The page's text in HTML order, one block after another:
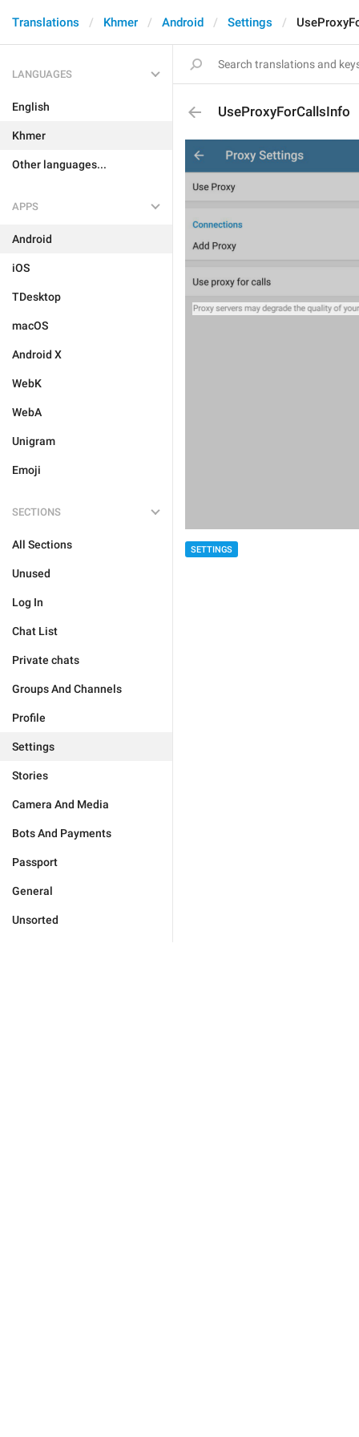
Translations Khmer Android Settings
LANGUAGES
English
Khmer
Other languages...
APPS
Android
iOS
TDesktop
macOS
Android X
WebK
WebA
Unigram
Emoji
SECTIONS
All Sections
Unused
Log In
Chat List
Private chats
Groups And Channels
Profile
Settings
Stories
Camera And Media
Bots And Payments
Passport
General
Unsorted
UseProxyForCallsInfo
SETTINGS